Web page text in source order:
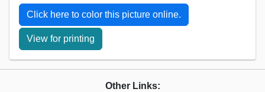
Click here to color this picture online.
View for printing
Other Links: